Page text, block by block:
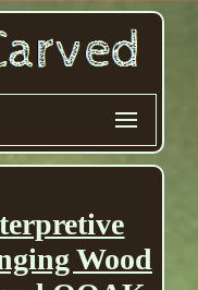
Wood